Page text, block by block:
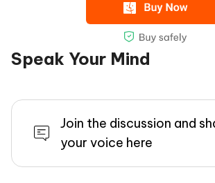
Speak Your Mind
Join the discussion and
your voice here